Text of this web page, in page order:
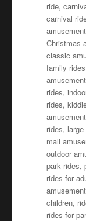
ride,
carnival
Christmas
classic
family rides
rides,
rides,
rides,
mall
outdoor
park rides,
rides for
children,
rides for